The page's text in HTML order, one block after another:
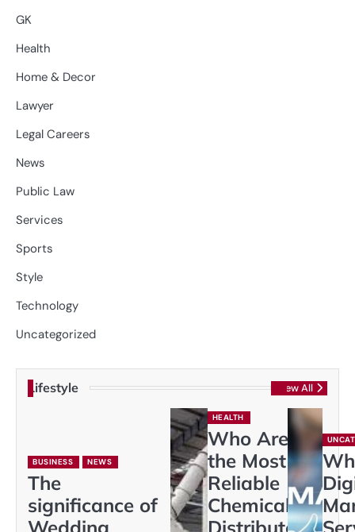
GK
Health
Home & Decor
Lawyer
Legal Careers
News
Public Law
Services
Sports
Style
Technology
Uncategorized
Lifestyle View All
BUSINESS NEWS
The
significance of
HEALTH
Who Are
the Most
Reliable
Chemical